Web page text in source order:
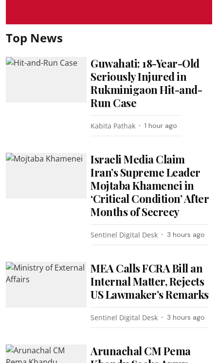
Top News
Guwahati: 18-Year-Old
Seriously Injured in
Rukminigaon Hit-and-
Run Case
Kabita Pathak 1 hour ago
Israeli Media Claim
Iran’s Supreme Leader
Mojtaba Khamenei in
‘Critical Condition’ After
Months of Secrecy
Sentinel Digital Desk 3 hours ago
MEA Calls FCRA Bill an
Internal Matter, Rejects
US Lawmaker’s Remarks
Sentinel Digital Desk 3 hours ago
Arunachal CM Pema